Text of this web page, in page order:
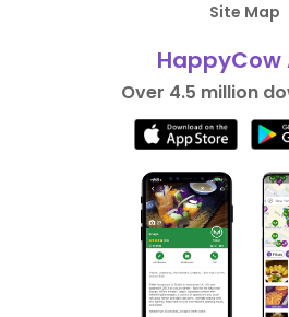
Site Map
HappyCow
Over 4.5 million